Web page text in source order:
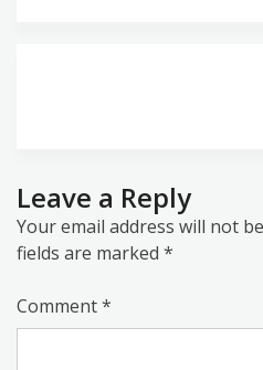
Leave a Reply
Your email address will not
fields are marked *
Comment*